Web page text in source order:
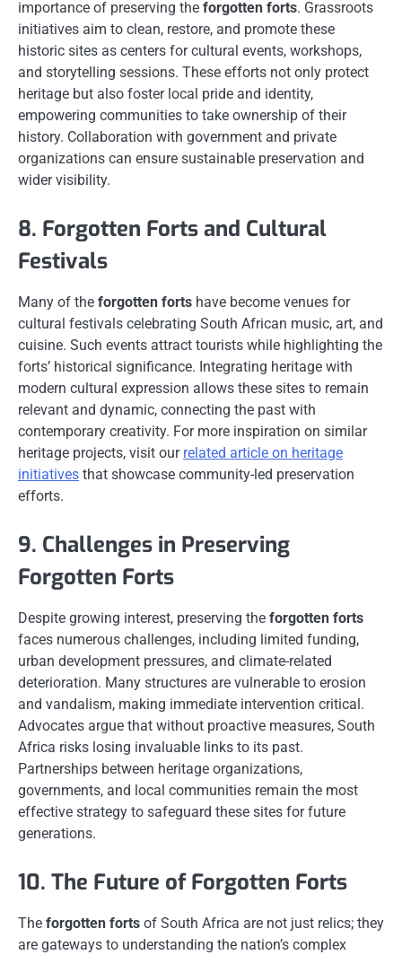
importance of preserving the forgotten forts. Grassroots
initiatives aim to clean, restore, and promote these
historic sites as centers for cultural events, workshops,
and storytelling sessions. These efforts not only protect
heritage but also foster local pride and identity,
empowering communities to take ownership of their
history. Collaboration with government and private
organizations can ensure sustainable preservation and
wider visibility.
8. Forgotten Forts and Cultural
Festivals
Many of the forgotten forts have become venues for
cultural festivals celebrating South African music, art, and
cuisine. Such events attract tourists while highlighting the
forts’ historical significance. Integrating heritage with
modern cultural expression allows these sites to remain
relevant and dynamic, connecting the past with
contemporary creativity. For more inspiration on similar
heritage projects, visit our related article on heritage
initiatives that showcase community-led preservation
efforts.
9. Challenges in Preserving
Forgotten Forts
Despite growing interest, preserving the forgotten forts
faces numerous challenges, including limited funding,
urban development pressures, and climate-related
deterioration. Many structures are vulnerable to erosion
and vandalism, making immediate intervention critical.
Advocates argue that without proactive measures, South
Africa risks losing invaluable links to its past.
Partnerships between heritage organizations,
governments, and local communities remain the most
effective strategy to safeguard these sites for future
generations.
10. The Future of Forgotten Forts
The forgotten forts of South Africa are not just relics; they
are gateways to understanding the nation’s complex